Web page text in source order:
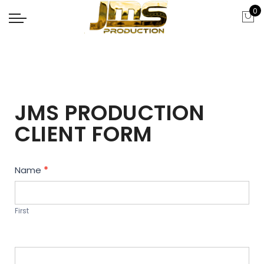
0
JMS PRODUCTION
CLIENT FORM
Contact
Us
Name *
First